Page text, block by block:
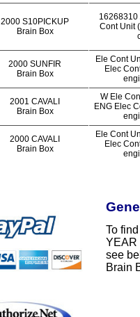
2000 S10PICKUP
Brain Box
16268310
Cont Unit
2000 SUNFIR
Brain Box
Ele Cont
Elec
2001 CAVALI
Brain Box
W Ele
ENG Elec
2000 CAVALI
Brain Box
Ele Cont
Elec
To
YEAR
see
Brain